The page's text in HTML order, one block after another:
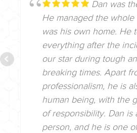
Dan was
He managed the whole
was his own home. He
everything after the
our star during tough
breaking times. Apart
professionalism, he is
human being, with the
of responsibility. Dan is
person, and he is one